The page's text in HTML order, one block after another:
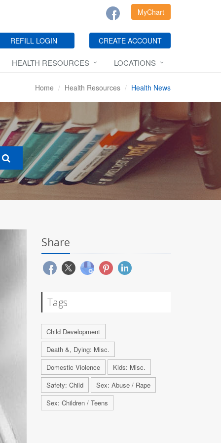
MyChart
REFILL LOGIN CREATE ACCOUNT
HEALTH RESOURCES LOCATIONS
Home Health Resources Health News
Share
Tags
Child Development
Death &, Dying: Misc.
Domestic Violence
Kids: Misc.
Safety: Child
Sex: Abuse / Rape
Sex: Children / Teens